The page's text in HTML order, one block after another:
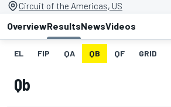
Circuit of the Americas, US
OverviewResultsNewsVideos
EL FIP QA QB QF GRID
Qb